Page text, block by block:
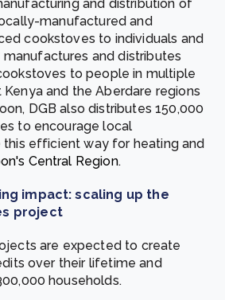
and distribution of
manufactured and
cookstoves to individuals and
manufactures and distributes
to people in multiple
and the Aberdare regions
DGB also distributes 150,000
to encourage local
efficient way for heating and
Central Region.
impact: scaling up the
project
are expected to create
over their lifetime and
households.